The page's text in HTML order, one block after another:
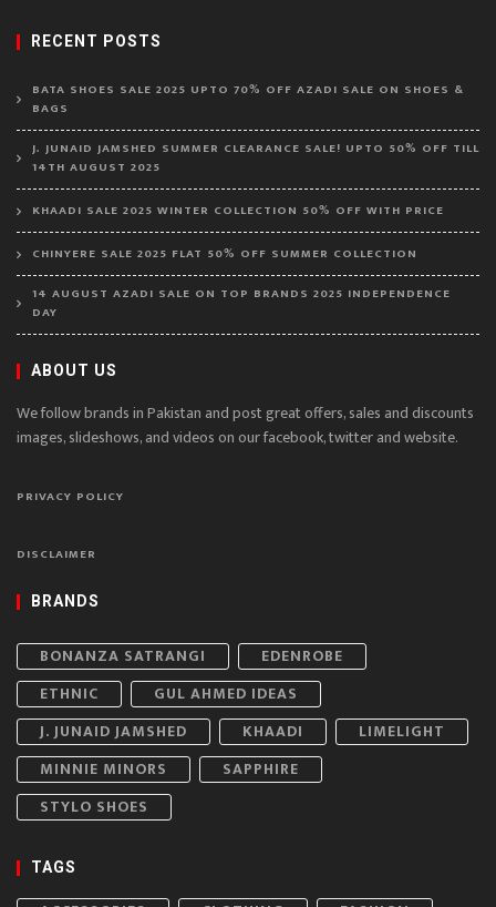
RECENT POSTS
BATA SHOES SALE 2025 UPTO 70% OFF AZADI SALE ON SHOES &
BAGS
J. JUNAID JAMSHED SUMMER CLEARANCE SALE! UPTO 50% OFF TILL
14TH AUGUST 2025
KHAADI SALE 2025 WINTER COLLECTION 50% OFF WITH PRICE
CHINYERE SALE 2025 FLAT 50% OFF SUMMER COLLECTION
14 AUGUST AZADI SALE ON TOP BRANDS 2025 INDEPENDENCE
DAY
ABOUT US
We follow brands in Pakistan and post great offers, sales and discounts
images, slideshows, and videos on our facebook, twitter and website.
PRIVACY POLICY
DISCLAIMER
BRANDS
BONANZA SATRANGI
EDENROBE
ETHNIC
GUL AHMED IDEAS
J. JUNAID JAMSHED
KHAADI
LIMELIGHT
MINNIE MINORS
SAPPHIRE
STYLO SHOES
TAGS